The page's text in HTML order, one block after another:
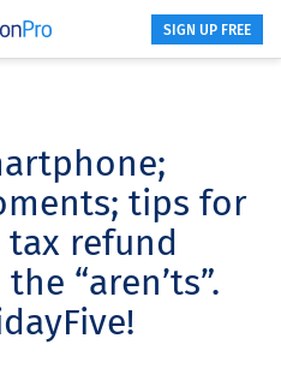
SIGN UP FREE
tips for
refund
“aren’ts”.